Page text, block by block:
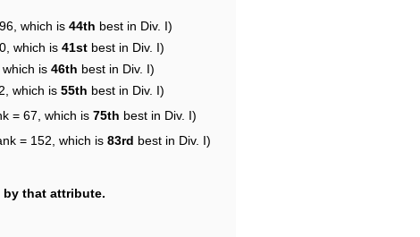
which is 44th best in Div. I)
which is 41st best in Div. I)
is 46th best in Div. I)
which is 55th best in Div. I)
= 67, which is 75th best in Div. I)
= 152, which is 83rd best in Div. I)
that attribute.